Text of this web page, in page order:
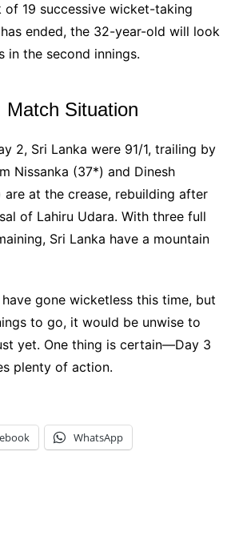
of 19 successive wicket-taking
ended, the 32-year-old will look
in the second innings.
Match Situation
2, Sri Lanka were 91/1, trailing by
Nissanka (37*) and Dinesh
are at the crease, rebuilding after
of Lahiru Udara. With three full
Sri Lanka have a mountain
gone wicketless this time, but
to go, it would be unwise to
yet. One thing is certain—Day 3
plenty of action.
WhatsApp